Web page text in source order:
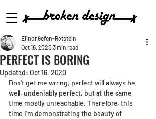
PERFECT IS BORING
Elinor Gefen-Rotstein
Oct 16, 2020 3 min read
Updated: Oct 16, 2020
Don't get me wrong, perfect will always be,
well, undeniably perfect, but at the same
time mostly unreachable. Therefore, this
time I'm demonstrating the beauty of